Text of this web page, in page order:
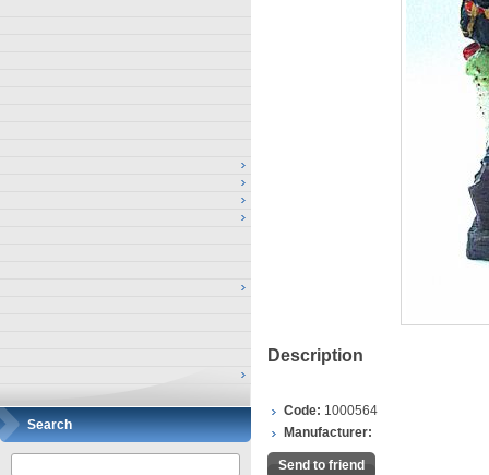
Search
Description
Code: 1000564
Manufacturer:
Send to friend